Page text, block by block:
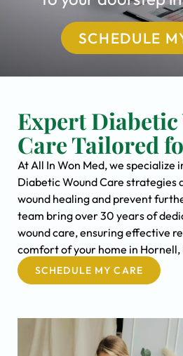
SCHEDULE
Expert Diabetic
Care Tailored
At All In Won Med, we specialize
Diabetic Wound Care strategies
wound healing and prevent
team bring over 30 years of
wound care, ensuring effective
comfort of your home in Hornell,
SCHEDULE MY CARE